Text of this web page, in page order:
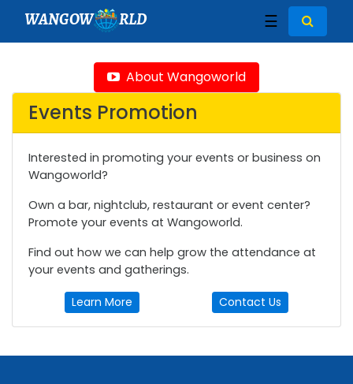
WANGOW RLD ☰
About Wangoworld
Events Promotion
Interested in promoting your events or business on
Wangoworld?
Own a bar, nightclub, restaurant or event center?
Promote your events at Wangoworld.
Find out how we can help grow the attendance at
your events and gatherings.
Learn More Contact Us